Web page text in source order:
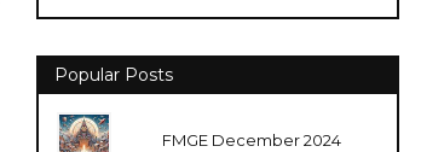
Popular Posts
FMGE December 2024